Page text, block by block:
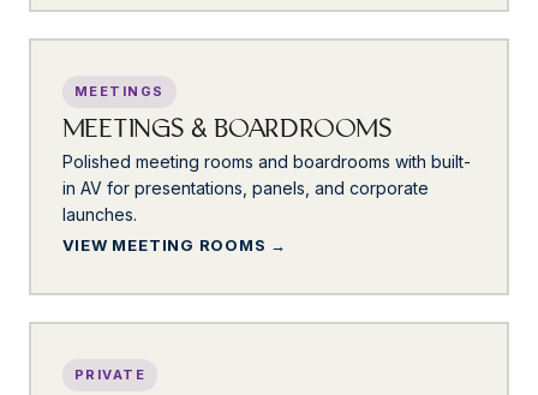
MEETINGS
MEETINGS & BOARDROOMS
Polished meeting rooms and boardrooms with built-
in AV for presentations, panels, and corporate
launches.
VIEW MEETING ROOMS
PRIVATE